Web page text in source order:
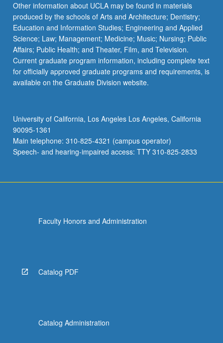
Other information about UCLA may be found in materials
produced by the schools of Arts and Architecture; Dentistry;
Education and Information Studies; Engineering and Applied
Science; Law; Management; Medicine; Music; Nursing; Public
Affairs; Public Health; and Theater, Film, and Television.
Current graduate program information, including complete text
for officially approved graduate programs and requirements, is
available on the Graduate Division website.
University of California, Los Angeles Los Angeles, California
90095-1361
Main telephone: 310-825-4321 (campus operator)
Speech- and hearing-impaired access: TTY 310-825-2833
Faculty Honors and Administration
Catalog PDF
Catalog Administration